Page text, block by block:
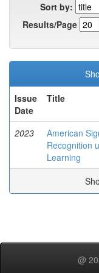
Sort by:
Results/Page
Issue
Date
Title
2023
American
Recognition
Learning
@